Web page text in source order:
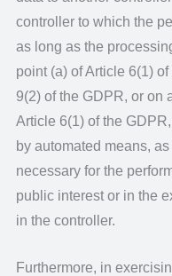
controller to which the
as long as the
point (a) of Article 6(1)
9(2) of the GDPR, or on
Article 6(1) of the
by automated means,
necessary for the
public interest or in the
in the controller.
Furthermore, in